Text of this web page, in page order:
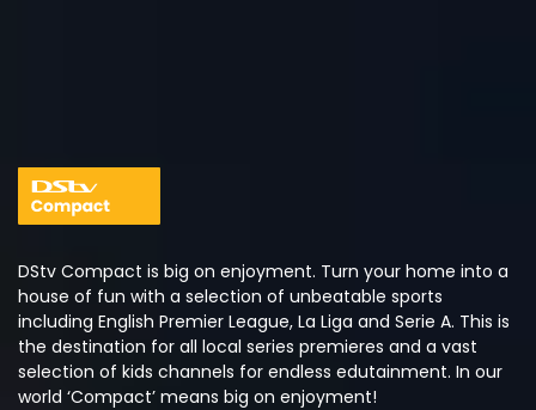
DStv Compact is big on enjoyment. Turn your home into a
house of fun with a selection of unbeatable sports
including English Premier League, La Liga and Serie A. This is
the destination for all local series premieres and a vast
selection of kids channels for endless edutainment. In our
world ‘Compact’ means big on enjoyment!